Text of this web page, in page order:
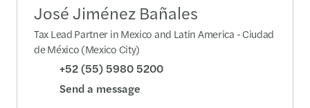
José Jiménez Bañales
Tax Lead Partner in Mexico and Latin America - Ciudad
de México (Mexico City)
+52 (55) 5980 5200
Send a message